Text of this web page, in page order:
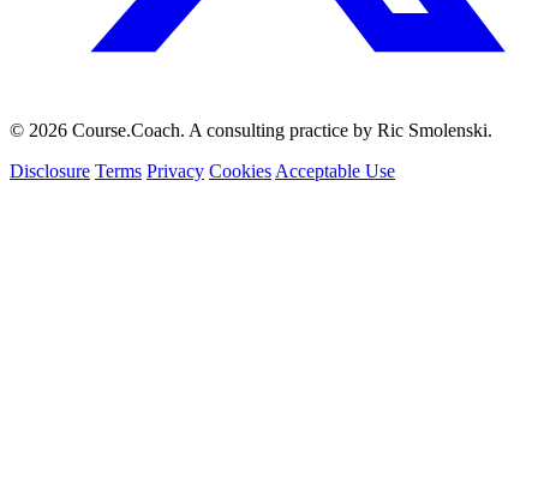
© 2026 Course.Coach. A consulting practice by Ric Smolenski.
Disclosure Terms Privacy Cookies Acceptable Use